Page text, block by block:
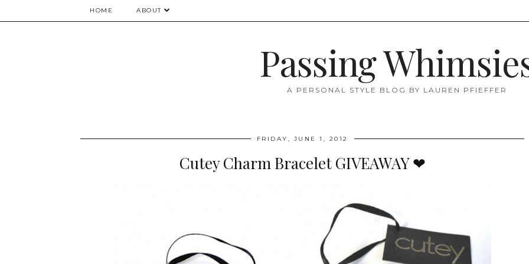
HOME ABOUT
Passing
A PERSONAL STYLE BLOG BY LAUREN PFIEFFER
FRIDAY, JUNE 1, 2012
Cutey Charm Bracelet GIVEAWAY ❤